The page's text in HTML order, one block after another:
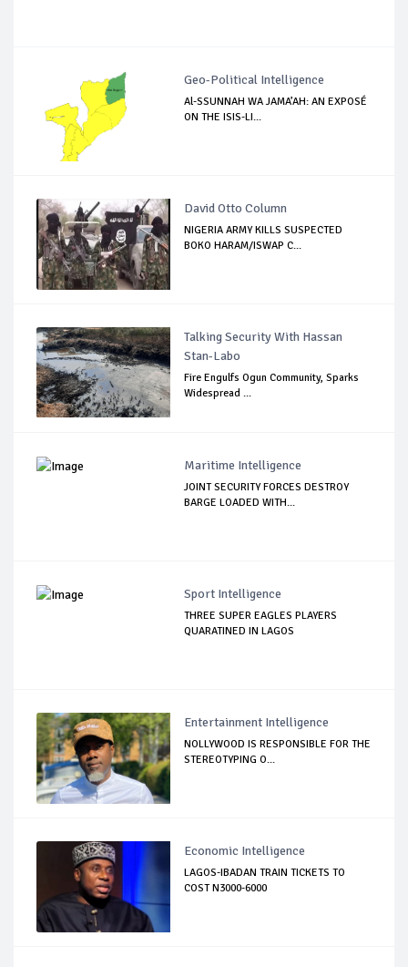
Geo-Political Intelligence
Al-SSUNNAH WA JAMA’AH: AN EXPOSÉ
ON THE ISIS-LI...
David Otto Column
NIGERIA ARMY KILLS SUSPECTED
BOKO HARAM/ISWAP C...
Talking Security With Hassan
Stan-Labo
Fire Engulfs Ogun Community, Sparks
Widespread ...
Maritime Intelligence
JOINT SECURITY FORCES DESTROY
BARGE LOADED WITH...
Sport Intelligence
THREE SUPER EAGLES PLAYERS
QUARATINED IN LAGOS
Entertainment Intelligence
NOLLYWOOD IS RESPONSIBLE FOR THE
STEREOTYPING O...
Economic Intelligence
LAGOS-IBADAN TRAIN TICKETS TO
COST N3000-6000